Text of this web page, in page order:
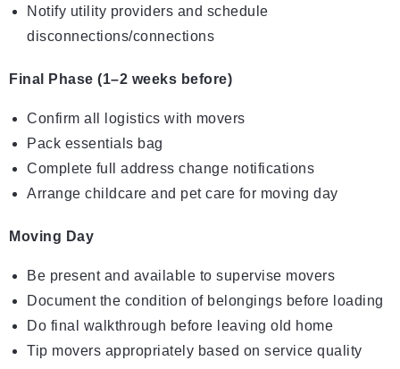
Notify utility providers and schedule
disconnections/connections
Final Phase (1–2 weeks before)
Confirm all logistics with movers
Pack essentials bag
Complete full address change notifications
Arrange childcare and pet care for moving day
Moving Day
Be present and available to supervise movers
Document the condition of belongings before loading
Do final walkthrough before leaving old home
Tip movers appropriately based on service quality